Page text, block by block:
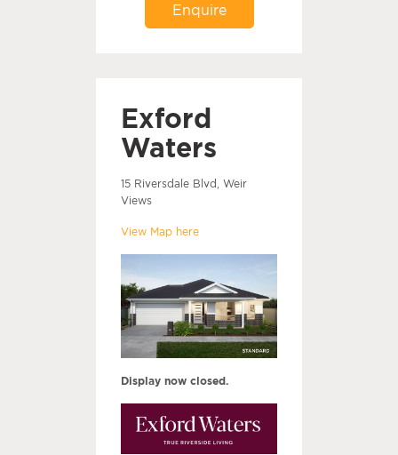
Enquire
Exford
Waters
15 Riversdale Blvd, Weir
Views
View Map here
Display now closed.